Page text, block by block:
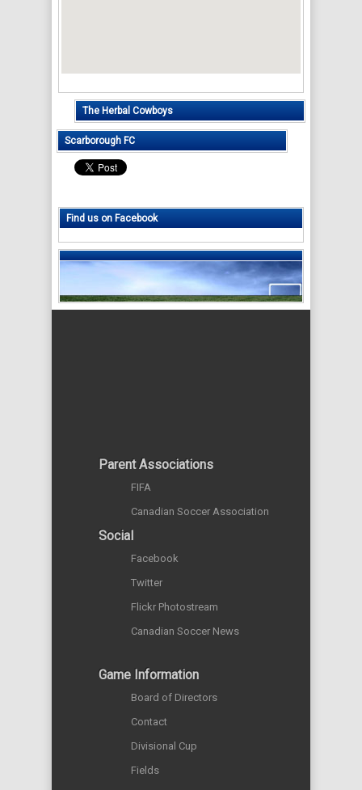
The Herbal Cowboys
Scarborough FC
Find us on Facebook
Parent Associations
FIFA
Canadian Soccer Association
Social
Facebook
Twitter
Flickr Photostream
Canadian Soccer News
Game Information
Board of Directors
Contact
Divisional Cup
Fields